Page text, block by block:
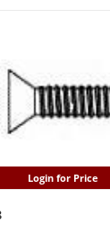
Login for Price